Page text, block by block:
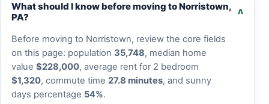
What should I know before moving to Norristown,
PA?
v
Before moving to Norristown, review the core fields
on this page: population 35,748, median home
value $228,000, average rent for 2 bedroom
$1,320, commute time 27.8 minutes, and sunny
days percentage 54%.